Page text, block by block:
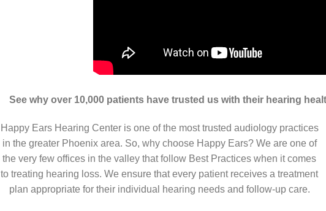
See why over 10,000 patients have trusted us with their hearing
Happy Ears Hearing Center is one of the most trusted audiology practices
in the greater Phoenix area. So, why choose Happy Ears? We are one of
the very few offices in the valley that follow Best Practices when it comes
to treating hearing loss. We ensure that every patient receives a treatment
plan appropriate for their individual hearing needs and follow-up care.